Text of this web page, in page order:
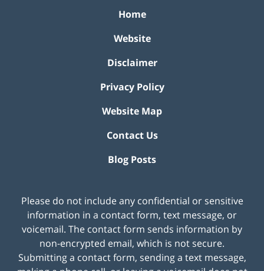
Home
Website
Disclaimer
Privacy Policy
Website Map
Contact Us
Blog Posts
Please do not include any confidential or sensitive
information in a contact form, text message, or
voicemail. The contact form sends information by
non-encrypted email, which is not secure.
Submitting a contact form, sending a text message,